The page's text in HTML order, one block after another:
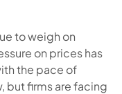
to weigh on
on prices has
the pace of
but firms are facing